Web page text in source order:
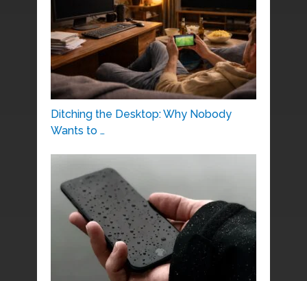
Ditching the Desktop: Why Nobody
Wants to …